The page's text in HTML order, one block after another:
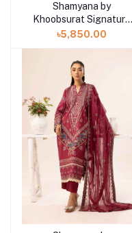
Add to cart
Shamyana by
Khoobsurat Signature
Lawn Exclusive
৳5,850.00